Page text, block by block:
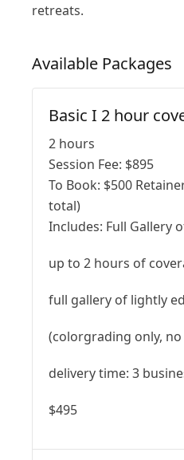
retreats.
Available Packages
Basic I 2 hour
2 hours
Session Fee: $895
To Book: $500
total)
Includes: Full Gallery
up to 2 hours of
full gallery of lightly
(colorgrading only,
delivery time: 3
$495